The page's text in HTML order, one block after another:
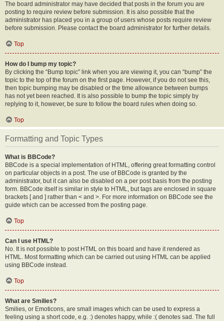
The board administrator may have decided that posts in the forum you are
posting to require review before submission. It is also possible that the
administrator has placed you in a group of users whose posts require review
before submission. Please contact the board administrator for further details.
Top
How do I bump my topic?
By clicking the “Bump topic” link when you are viewing it, you can “bump” the
topic to the top of the forum on the first page. However, if you do not see this,
then topic bumping may be disabled or the time allowance between bumps
has not yet been reached. It is also possible to bump the topic simply by
replying to it, however, be sure to follow the board rules when doing so.
Top
Formatting and Topic Types
What is BBCode?
BBCode is a special implementation of HTML, offering great formatting control
on particular objects in a post. The use of BBCode is granted by the
administrator, but it can also be disabled on a per post basis from the posting
form. BBCode itself is similar in style to HTML, but tags are enclosed in square
brackets [ and ] rather than < and >. For more information on BBCode see the
guide which can be accessed from the posting page.
Top
Can I use HTML?
No. It is not possible to post HTML on this board and have it rendered as
HTML. Most formatting which can be carried out using HTML can be applied
using BBCode instead.
Top
What are Smilies?
Smilies, or Emoticons, are small images which can be used to express a
feeling using a short code, e.g. :) denotes happy, while :( denotes sad. The full